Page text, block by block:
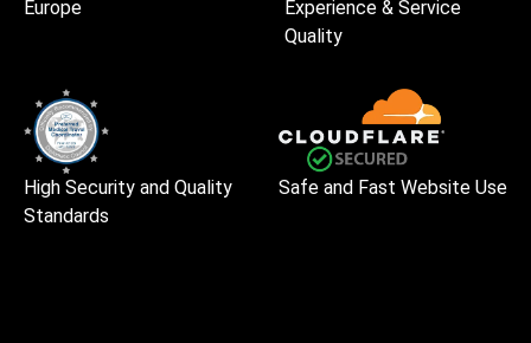
Europe
Experience & Service
Quality
High Security and Quality
Standards
Safe and Fast Website Use